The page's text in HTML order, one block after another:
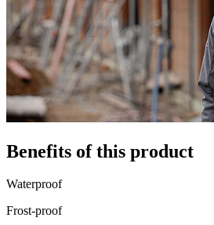
Benefits of this product
Waterproof
Frost-proof